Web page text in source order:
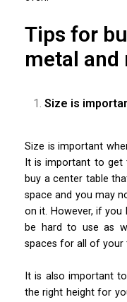
Tips for
metal and
Size is
Size is important
It is important to
buy a center table
space and you may
on it. However, if you
be hard to use as
spaces for all of your
It is also important
the right height for